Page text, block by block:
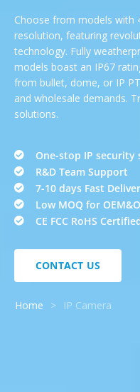
Choose from models with
resolution, featuring
technology. Fully
models boast an IP67
from bullet, dome, or IP
and wholesale demands.
solutions.
One-stop IP security
R&D Team Support
7-10 days Fast
Low MOQ for
CE FCC RoHS
CONTACT US
Home > IP Camera